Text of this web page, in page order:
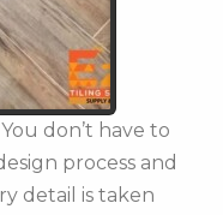
don’t have to
process and
detail is taken